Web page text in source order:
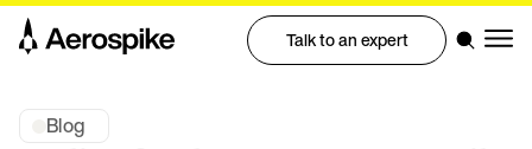
Talk to an expert
Blog